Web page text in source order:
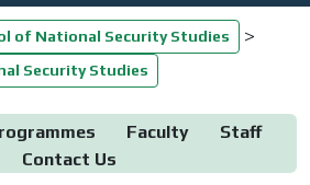
of National Security Studies >
Security Studies
Faculty
Staff
Contact Us